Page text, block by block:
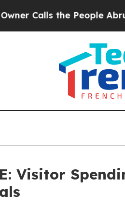
People Abruptly Laid
Visitor